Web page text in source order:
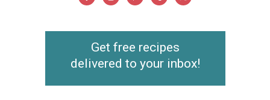
Get free recipes
delivered to your inbox!